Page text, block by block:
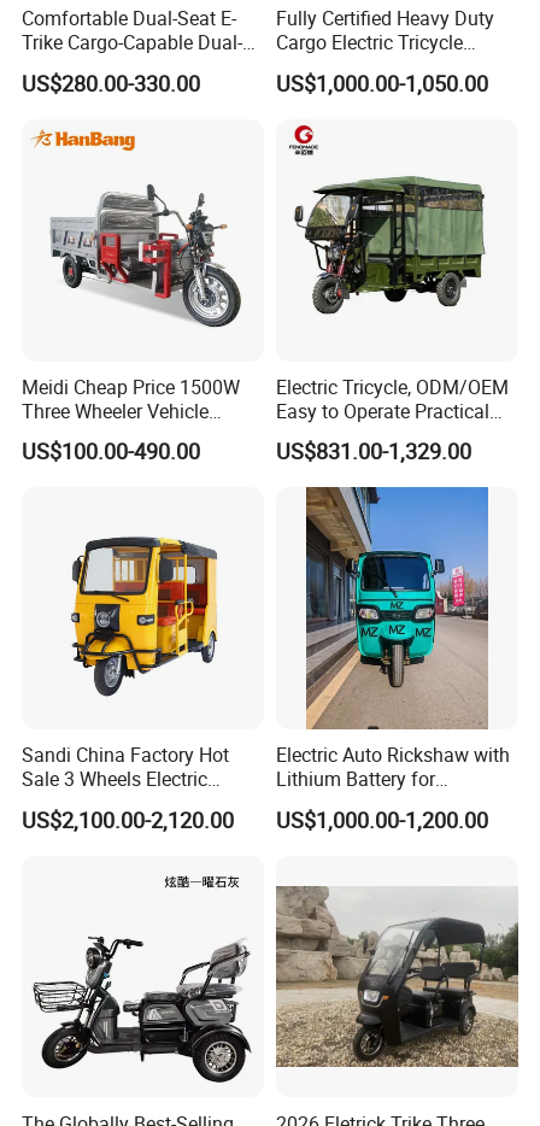
This is part of the certificate, please
contact us if you need more!
Comfortable Dual-Seat E-
Trike Cargo-Capable Dual-
Seat Electric Tricycle
US$280.00-330.00
Fully Certified Heavy Duty
Cargo Electric Tricycle
Industrial Transport 3 Wheel
Vehicle
US$1,000.00-1,050.00
Meidi Cheap Price 1500W
Three Wheeler Vehicle
Electric Cargo Tricycle with
EEC Farm Loader Trike
US$100.00-490.00
Electric Tricycle, ODM/OEM
Easy to Operate Practical
Passenger Tricycle with
High-Power Motor
US$831.00-1,329.00
Sandi China Factory Hot
Sale 3 Wheels Electric
Tuktuk
US$2,100.00-2,120.00
Electric Auto Rickshaw with
Lithium Battery for
Passenger Use
US$1,000.00-1,200.00